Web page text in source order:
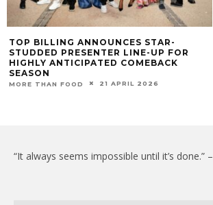
TOP BILLING ANNOUNCES STAR-
STUDDED PRESENTER LINE-UP FOR
HIGHLY ANTICIPATED COMEBACK
SEASON
MORE THAN FOOD 21 APRIL 2026
“It always seems impossible until it’s done.” –